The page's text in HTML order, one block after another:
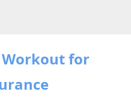
Workout for